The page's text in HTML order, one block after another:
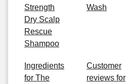
Strength
Dry Scalp
Rescue
Shampoo
Wash
Ingredients
for The
Customer
reviews for